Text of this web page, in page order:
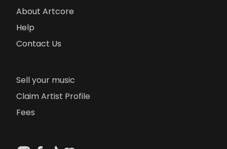
About Artcore
Help
Contact Us
Sell your music
Claim Artist Profile
Fees